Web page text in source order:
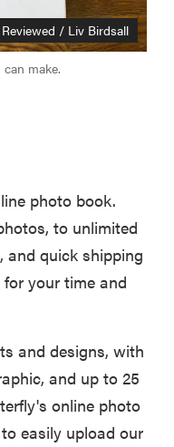
/ Liv Birdsall
make.
photo book.
to unlimited
and quick shipping
your time and
and designs, with
and up to 25
online photo
easily upload our